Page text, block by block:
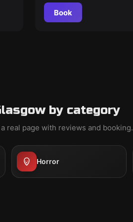
Book
by category
real page with reviews and booking.
Horror